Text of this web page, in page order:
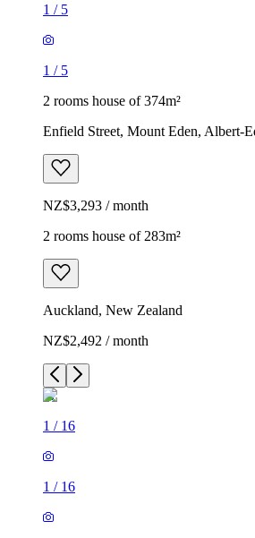
1 / 5
1 / 5
2 rooms house of 374m²
Enfield Street, Mount Eden, Albert-
NZ$3,293 / month
2 rooms house of 283m²
Auckland, New Zealand
NZ$2,492 / month
1 / 16
1 / 16